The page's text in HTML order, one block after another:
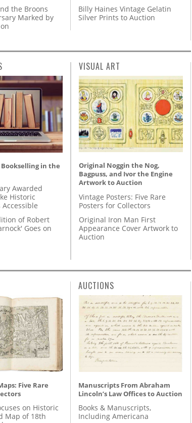
the Broons
Marked by
Billy Haines Vintage Gelatin
Silver Prints to Auction
in the
Awarded
Historic
of Robert
Goes on
VISUAL ART
Original Noggin the Nog,
Bagpuss, and Ivor the Engine
Artwork to Auction
Vintage Posters: Five Rare
Posters for Collectors
Original Iron Man First
Appearance Cover Artwork to
Auction
Five Rare
on Historic
Map of 18th
AUCTIONS
Manuscripts From Abraham
Lincoln’s Law Offices to Auction
Books & Manuscripts,
Including Americana